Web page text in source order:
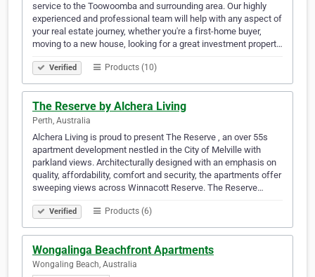
service to the Toowoomba and surrounding area. Our highly
experienced and professional team will help with any aspect of
your real estate journey, whether you're a first-home buyer,
moving to a new house, looking for a great investment propert…
Verified Products (10)
The Reserve by Alchera Living
Perth, Australia
Alchera Living is proud to present The Reserve , an over 55s
apartment development nestled in the City of Melville with
parkland views. Architecturally designed with an emphasis on
quality, affordability, comfort and security, the apartments offer
sweeping views across Winnacott Reserve. The Reserve…
Verified Products (6)
Wongalinga Beachfront Apartments
Wongaling Beach, Australia